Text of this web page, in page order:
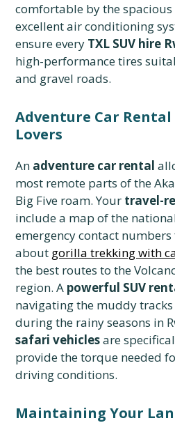
comfortable by the
excellent air conditioning
ensure every TXL SUV hire
high-performance tires
and gravel roads.
Adventure Car
Lovers
An adventure car rental
most remote parts of the
Big Five roam. Your travel-
include a map of the
emergency contact
about gorilla trekking with
the best routes to the
region. A powerful SUV
navigating the muddy
during the rainy seasons in
safari vehiclesare
provide the torque needed
driving conditions.
Maintaining Your